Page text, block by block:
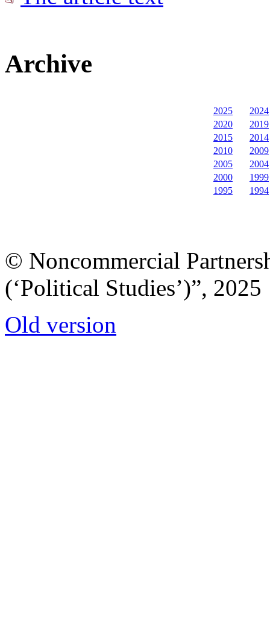
Archive
2025
2024
2020
2019
2015
2014
2010
2009
2005
2004
2000
1999
1995
1994
© Noncommercial
(‘Political Studies’)”, 2025
Old version